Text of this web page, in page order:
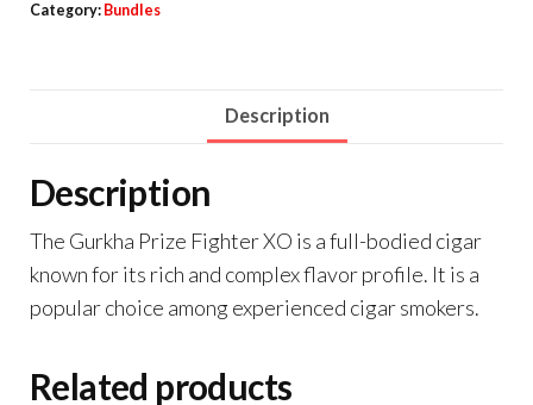
Category: Bundles
Description
Description
The Gurkha Prize Fighter XO is a full-bodied cigar
known for its rich and complex flavor profile. It is a
popular choice among experienced cigar smokers.
Related products